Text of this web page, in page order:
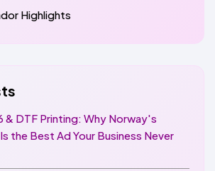
Highlights
& DTF Printing: Why Norway's
the Best Ad Your Business Never